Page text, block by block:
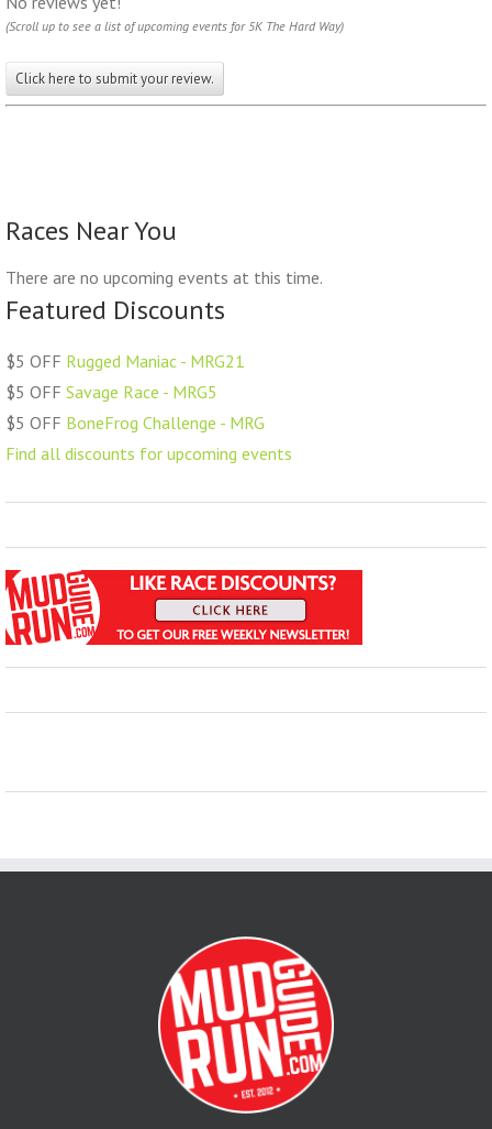
(Scroll up to see a list of upcoming events for 5K The Hard Way)
Click here to submit your review.
Races Near You
There are no upcoming events at this time.
Featured Discounts
$5 OFF Rugged Maniac - MRG21
$5 OFF Savage Race - MRG5
$5 OFF BoneFrog Challenge - MRG
Find all discounts for upcoming events